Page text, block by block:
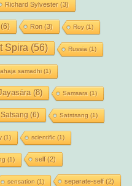
Richard Sylvester(3)
(6) Ron (3) Roy(1)
Spira (56) Russia (1)
samadhi(1)
(8) Samsara (1)
Satsang (6) Satstsang (1)
(1) scientific(1)
(1) self(2)
sensation (1) separate-self(2)